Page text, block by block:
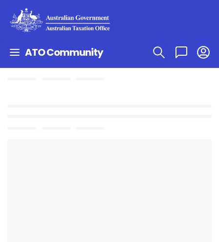
ATO Community